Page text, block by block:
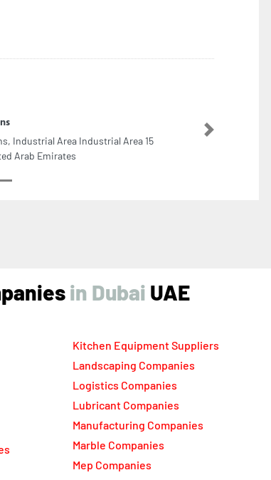
Block C Building 64 Street 20 Oud
United Arab Emirates
Next
UAE
Kitchen Equipment Suppliers
Landscaping Companies
Logistics Companies
Lubricant Companies
Manufacturing Companies
Marble Companies
Mep Companies